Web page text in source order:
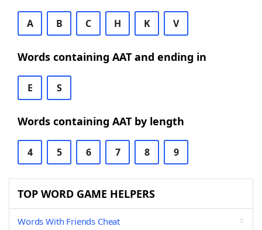
A B C H K V
Words containing AAT and ending in
E S
Words containing AAT by length
4 5 6 7 8 9
TOP WORD GAME HELPERS
Words With Friends Cheat